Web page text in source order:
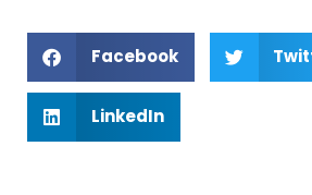
Facebook
LinkedIn